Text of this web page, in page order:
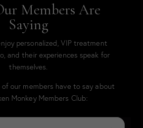
Members Are
Saying
personalized, VIP treatment
and their experiences speak for
themselves.
of our members have to say about
Monkey Members Club: